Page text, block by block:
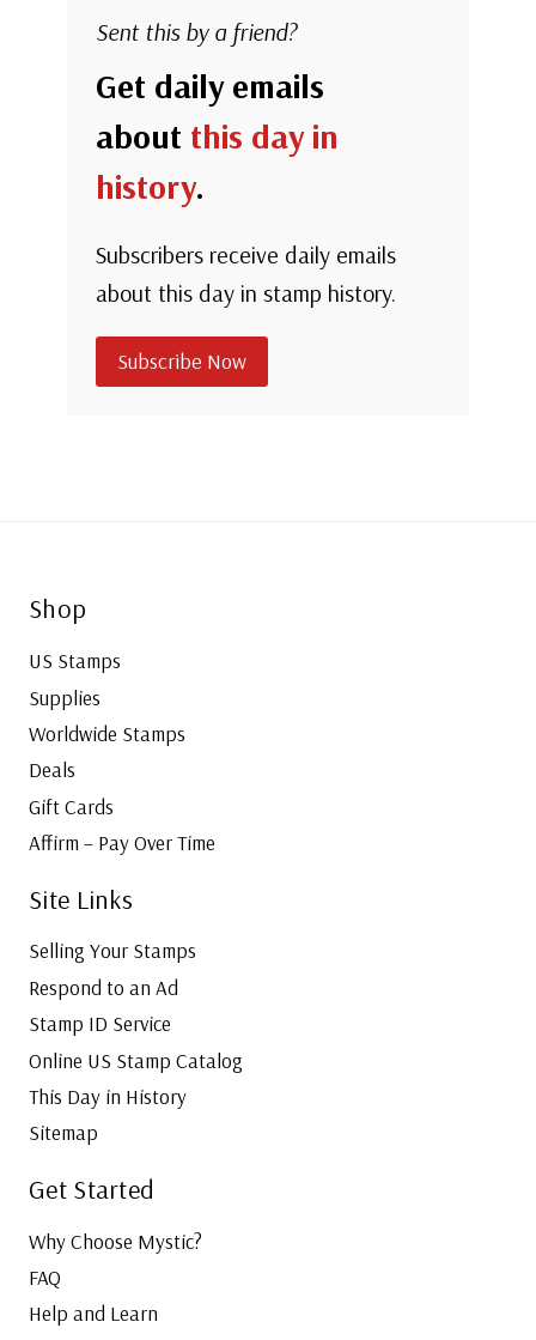
Sent this by a friend?
Get daily emails
about this day in
history.
Subscribers receive daily emails
about this day in stamp history.
Subscribe Now
Shop
US Stamps
Supplies
Worldwide Stamps
Deals
Gift Cards
Affirm – Pay Over Time
Site Links
Selling Your Stamps
Respond to an Ad
Stamp ID Service
Online US Stamp Catalog
This Day in History
Sitemap
Get Started
Why Choose Mystic?
FAQ
Help and Learn